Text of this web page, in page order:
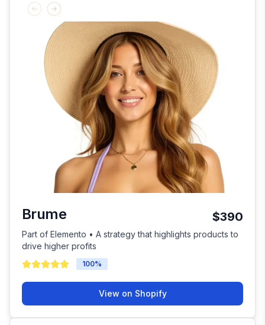
Brume $390
Part of Elemento • A strategy that highlights products to
drive higher profits
100%
View on Shopify